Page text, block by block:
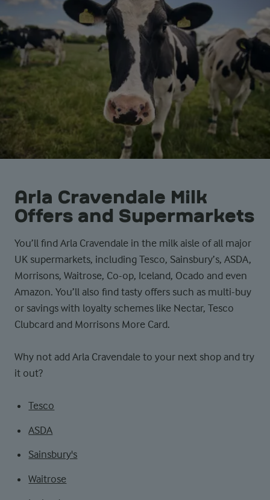
Arla Cravendale Milk
Offers and Supermarkets
You’ll find Arla Cravendale in the milk aisle of all major
UK supermarkets, including Tesco, Sainsbury’s, ASDA,
Morrisons, Waitrose, Co-op, Iceland, Ocado and even
Amazon. You’ll also find tasty offers such as multi-buy
or savings with loyalty schemes like Nectar, Tesco
Clubcard and Morrisons More Card.
Why not add Arla Cravendale to your next shop and try
it out?
Tesco
ASDA
Sainsbury's
Waitrose